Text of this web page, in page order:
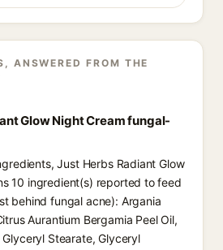
ANSWERED FROM THE
Glow Night Cream fungal-
Just Herbs Radiant Glow
10 ingredient(s) reported to feed
behind fungal acne): Argania
Aurantium Bergamia Peel Oil,
Stearate, Glyceryl